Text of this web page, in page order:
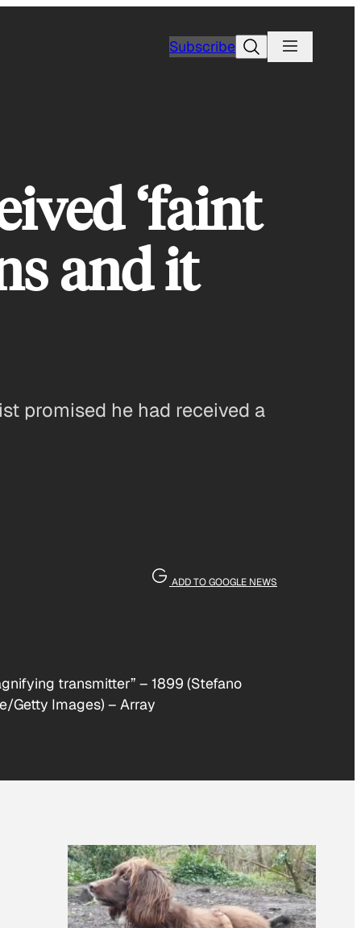
SubscribeSearch
‘faint
and it
promised he had received a
ADD TO GOOGLE NEWS
transmitter” – 1899 (Stefano
Getty Images) – Array